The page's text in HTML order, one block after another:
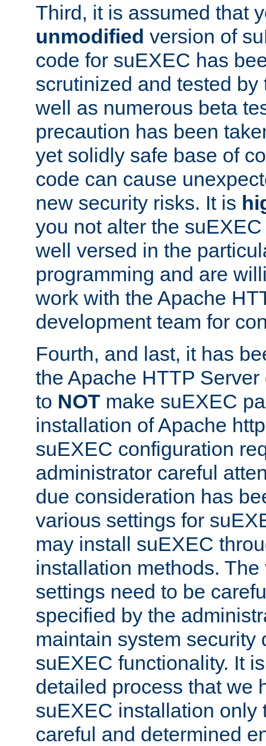
Third, it is assumed that
unmodified version of
code for suEXEC has
scrutinized and tested
well as numerous beta
precaution has been
yet solidly safe base of
code can cause
new security risks. It is
you not alter the
well versed in the
programming and are
work with the Apache
development team for
Fourth, and last, it has
the Apache HTTP
to NOT make suEXEC
installation of Apache
suEXEC configuration
administrator careful
due consideration has
various settings for
may install suEXEC
installation methods.
settings need to be
specified by the
maintain system security
suEXEC functionality. It
detailed process that we
suEXEC installation only
careful and determined